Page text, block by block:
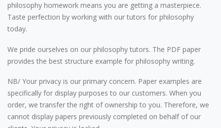
philosophy homework means you are getting a masterpiece.
Taste perfection by working with our tutors for philosophy
today.
We pride ourselves on our philosophy tutors. The PDF paper
provides the best structure example for philosophy writing.
NB/ Your privacy is our primary concern. Paper examples are
specifically for display purposes to our customers. When you
order, we transfer the right of ownership to you. Therefore, we
cannot display papers previously completed on behalf of our